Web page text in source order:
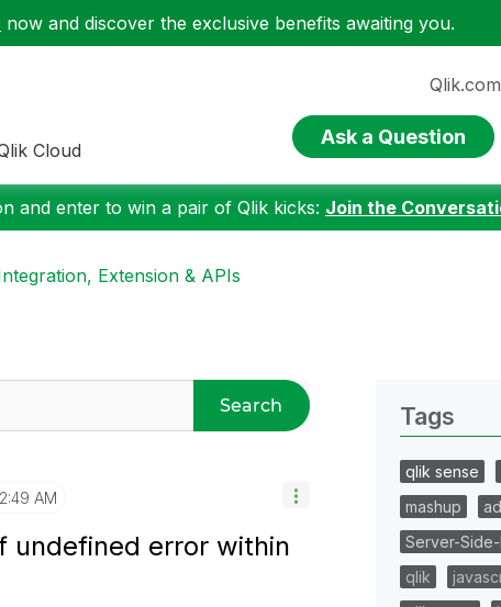
now and discover the exclusive benefits awaiting you.
Cloud
Qlik.com
Ask a Question
and enter to win a pair of Qlik kicks: Join the
Extension & APIs
Search
AM
undefined error within
Tags
qlik sense
mashup
Server-
qlik